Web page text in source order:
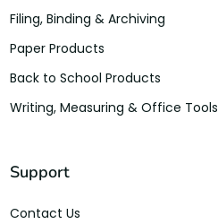
Filing, Binding & Archiving
Paper Products
Back to School Products
Writing, Measuring & Office Tools
Support
Contact Us